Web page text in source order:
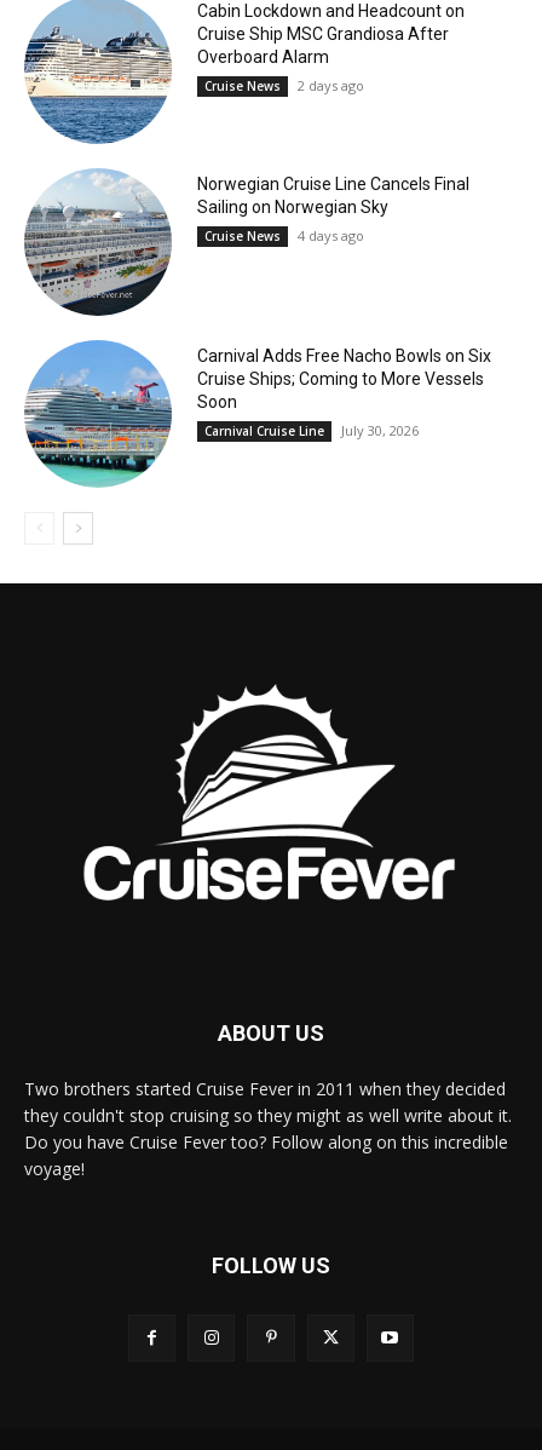
Cabin Lockdown and Headcount on
Cruise Ship MSC Grandiosa After
Overboard Alarm
Cruise News 2 days ago
Norwegian Cruise Line Cancels Final
Sailing on Norwegian Sky
Cruise News 4 days ago
Carnival Adds Free Nacho Bowls on Six
Cruise Ships; Coming to More Vessels
Soon
Carnival Cruise Line July 30, 2026
ABOUT US
Two brothers started Cruise Fever in 2011 when they decided
they couldn't stop cruising so they might as well write about it.
Do you have Cruise Fever too? Follow along on this incredible
voyage!
FOLLOW US